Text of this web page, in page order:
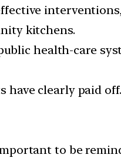
kitchens.
health-care
have clearly paid off.
to be